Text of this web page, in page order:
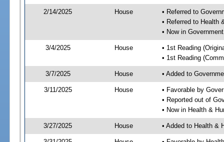
2/14/2025 House
• Referred to
• Referred to Health
• Now in
3/4/2025 House
• 1st Reading
• 1st Reading
3/7/2025 House • Added to
3/11/2025 House
• Favorable by
• Reported out of
• Now in Health &
3/27/2025 House • Added to Health &